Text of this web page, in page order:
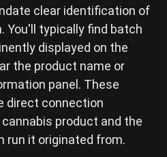
clear identification of
You'll typically find batch
displayed on the
the product name or
panel. These
direct connection
product and the
run it originated from.